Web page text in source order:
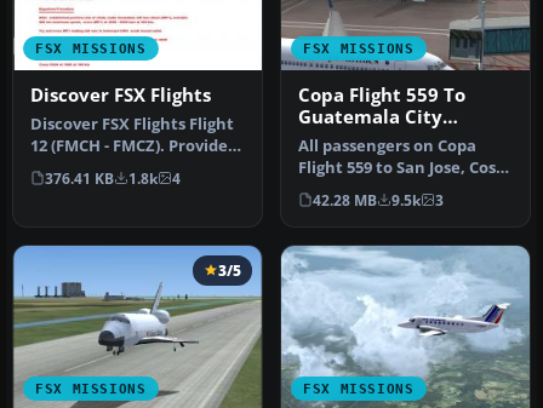
FSX MISSIONS
Discover FSX Flights
Discover FSX Flights Flight
12 (FMCH - FMCZ). Provides
a pre-selected flight …
376.41 KB 1.8k 4
FSX MISSIONS
Copa Flight 559 To
Guatemala City
Mission
All passengers on Copa
Flight 559 to San Jose, Costa
Rica, Tegucigalpa, Hondu…
42.28 MB 9.5k 3
FSX MISSIONS
3/5
FSX MISSIONS